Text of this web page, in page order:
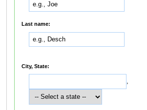
Last name:
City, State:
,